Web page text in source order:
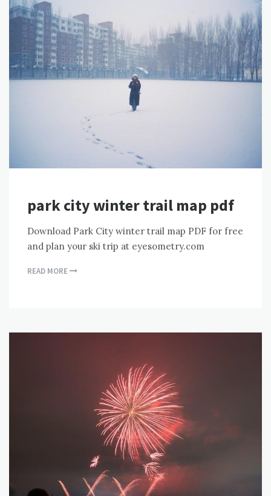
park city winter trail map pdf
Download Park City winter trail map PDF for free
and plan your ski trip at eyesometry.com
READ MORE